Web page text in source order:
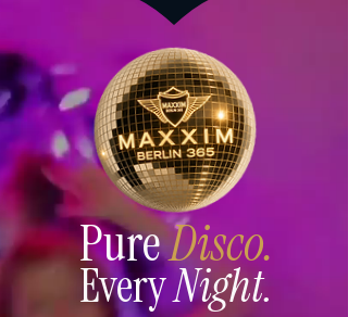
PureDisco.
EveryNight.